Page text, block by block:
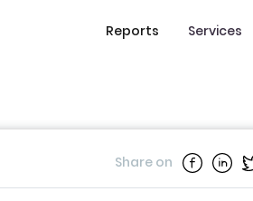
Reports Services
Share on